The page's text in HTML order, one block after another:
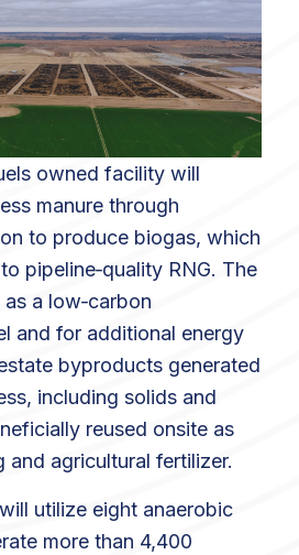
owned facility will
manure through
to produce biogas, which
pipeline‑quality RNG. The
a low‑carbon
and for additional energy
byproducts generated
including solids and
reused onsite as
and agricultural fertilizer.
utilize eight anaerobic
more than 4,400